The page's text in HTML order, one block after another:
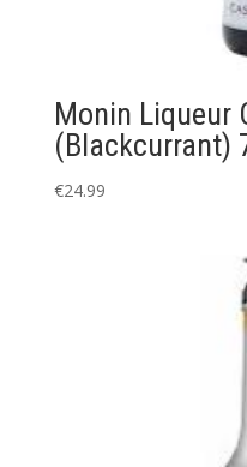
Monin Liqueur
(Blackcurrant)
€24.99